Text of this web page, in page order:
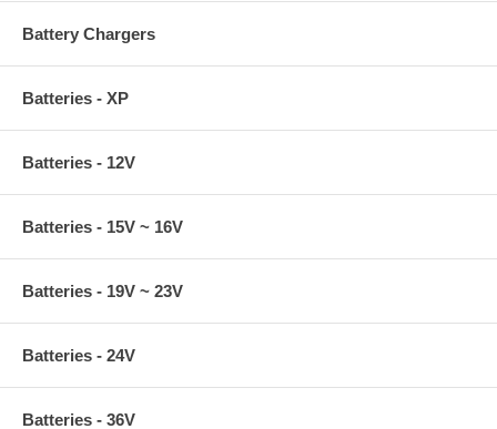
Battery Chargers
Batteries - XP
Batteries - 12V
Batteries - 15V ~ 16V
Batteries - 19V ~ 23V
Batteries - 24V
Batteries - 36V